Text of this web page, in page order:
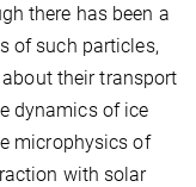
there has been a
of such particles,
their transport
dynamics of ice
microphysics of
with solar